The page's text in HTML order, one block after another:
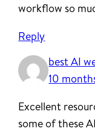
workflow so
Reply
best AI
10
Excellent
some of these